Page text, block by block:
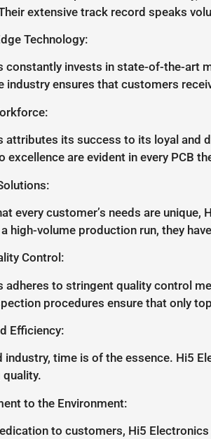
extensive track record speaks
Technology:
constantly invests in state-of-the-art
industry ensures that customers
attributes its success to its loyal and
are evident in every PCB
every customer’s needs are
high-volume production run, they
Control:
adheres to stringent quality control
procedures ensure that only
Efficiency:
industry, time is of the essence. Hi5
to the Environment:
to customers, Hi5